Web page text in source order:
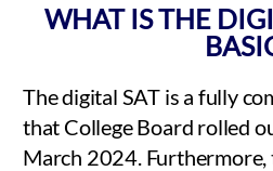
WHAT IS THE
The digital SAT is a fully
that College Board rolled
March 2024. Furthermore,